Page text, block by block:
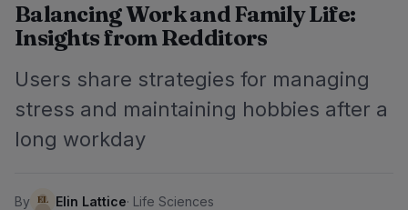
Balancing Work and Family Life:
Insights from Redditors
Users share strategies for managing
stress and maintaining hobbies after a
long workday
By Elin Lattice· Life Sciences